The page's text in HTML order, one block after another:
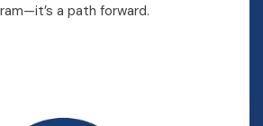
a path forward.